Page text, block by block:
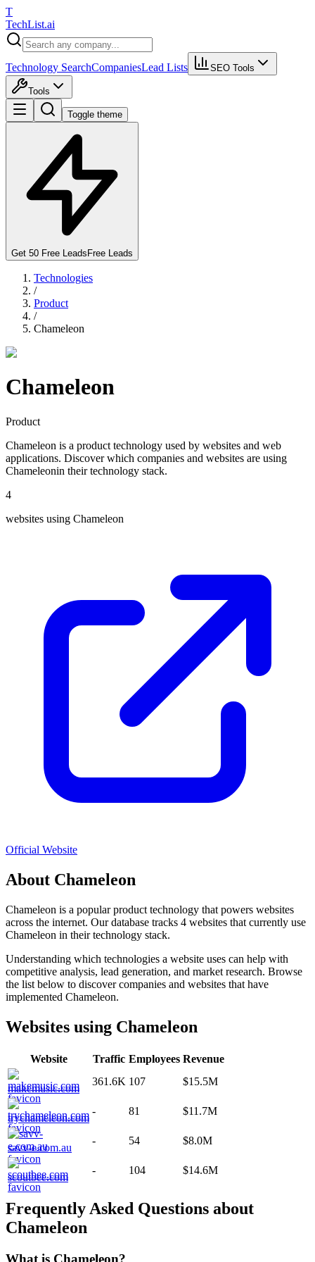
T
TechList.ai
Technology SearchCompaniesLead Lists SEO Tools
Tools
Toggle theme
Get 50 Free Leads Free Leads
Technologies
/
Product
/
Chameleon
Chameleon
Product
Chameleon is a product technology used by websites and web
applications. Discover which companies and websites are using
Chameleonin their technology stack.
4
websites using Chameleon
Official Website
About Chameleon
Chameleon is a popularproduct technology that powers websites
across the internet. Our database tracks 4 websites that currently use
Chameleon in their technology stack.
Understanding which technologies a website uses can help with
competitive analysis, lead generation, and market research. Browse
the list below to discover companies and websites that have
implemented Chameleon.
Websites using Chameleon
Website Traffic Employees Revenue
makemusic.com
361.6K 107 $15.5M
trychameleon.com
- 81 $11.7M
savv-e.com.au
- 54 $8.0M
scoutbee.com
- 104 $14.6M
Frequently Asked Questions about
Chameleon